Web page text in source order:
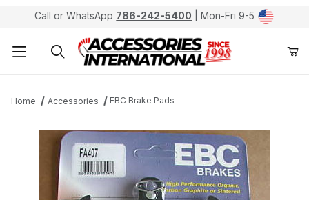
Call or WhatsApp 786-242-5400 | Mon-Fri 9-5
Home Accessories EBC Brake Pads